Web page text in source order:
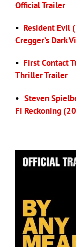
Official Trailer
• Resident Evil
Cregger’s Dark
• First Contact
Thriller Trailer
• Steven
Fi Reckoning